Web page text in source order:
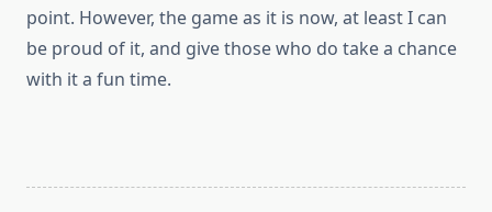
point. However, the game as it is now, at least I can
be proud of it, and give those who do take a chance
with it a fun time.